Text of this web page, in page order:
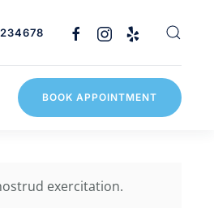
BOOK APPOINTMENT
exercitation.